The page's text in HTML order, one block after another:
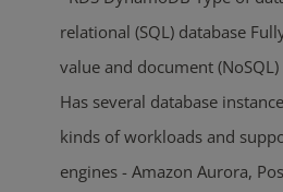
relational (SQL) database
value and document
Has several database
kinds of workloads and
engines - Amazon Aurora,